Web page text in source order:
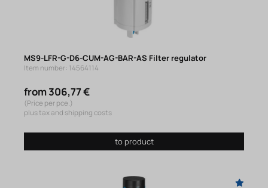
MS9-LFR-G-D6-CUM-AG-BAR-AS Filter regulator
Item number: 14564114
from 306,77 €
(Price per pce.)
plus tax and shipping costs
to product